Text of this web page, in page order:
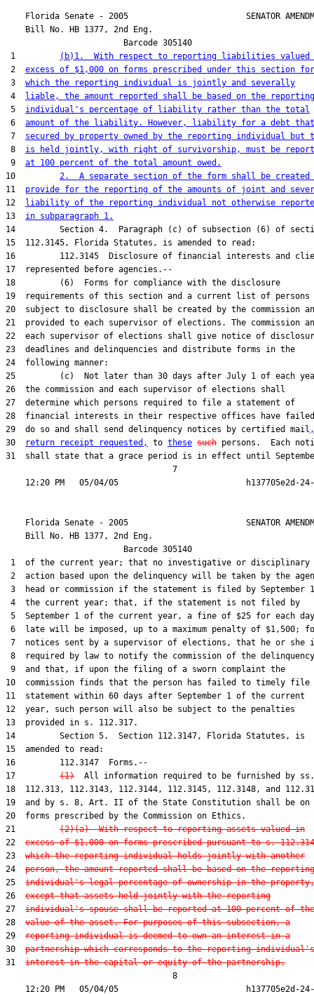
Florida Senate - 2005                        SENATOR
    Bill No.
HB 1377, 2nd Eng.
                        Barcode 305140
1
(b)1.  With respect to reporting liabilities valued
2 excess of $1,000 on forms prescribed under this section for
3 which the reporting individual is jointly and severally
4
liable, the amount reported shall be based on the reporting
5 individual's percentage of liability rather than the total
6 amount of the liability. However, liability for a debt
7 secured by property owned by the reporting individual but
8 is held jointly, with right of survivorship, must be
9 at 100 percent of the total amount owed.
10 2.  A separate section of the form shall be created
11 provide for the reporting of the amounts of joint and
12
liability of the reporting individual not otherwise
13 in subparagraph 1.
14         Section 4.  Paragraph (c) of subsection (6) of
15  112.3145, Florida Statutes, is amended to read:
16         112.3145  Disclosure of financial interests and
17  represented before agencies.--
18         (6)  Forms for compliance with the disclosure
19  requirements of this section and a current list of persons
20  subject to disclosure shall be created by the commission
21  provided to each supervisor of elections. The commission
22  each supervisor of elections shall give notice of
23  deadlines and delinquencies and distribute forms in the
24  following manner:
25         (c)  Not later than 30 days after July 1 of each
26  the commission and each supervisor of elections shall
27  determine which persons required to file a statement of
28  financial interests in their respective offices have
29  do so and shall send delinquency notices by certified mail ,
30
return receipt requested, to these such persons.  Each
31  shall state that a grace period is in effect until
                                  7
Florida Senate - 2005                        SENATOR
    Bill No.
HB 1377, 2nd Eng.
                        Barcode 305140
1  of the current year; that no investigative or disciplinary
2  action based upon the delinquency will be taken by the
3  head or commission if the statement is filed by September
4  the current year; that, if the statement is not filed by
5  September 1 of the current year, a fine of $25 for each day
6  late will be imposed, up to a maximum penalty of $1,500;
7  notices sent by a supervisor of elections, that he or she
8  required by law to notify the commission of the
9  and that, if upon the filing of a sworn complaint the
10  commission finds that the person has failed to timely file
11  statement within 60 days after September 1 of the current
12  year, such person will also be subject to the penalties
13  provided in s. 112.317.
14         Section 5.  Section 112.3147, Florida Statutes, is
15  amended to read:
16         112.3147  Forms.--
17 (1)
  All information required to be furnished by ss.
18  112.313, 112.3143, 112.3144, 112.3145, 112.3148, and
19  and by s. 8, Art. II of the State Constitution shall be on
20  forms prescribed by the Commission on Ethics.
21 (2)(a)  With respect to reporting assets valued in
22 excess of $1,000 on forms prescribed pursuant to s.
23 which the reporting individual holds jointly with another
24 person, the amount reported shall be based on the reporting
25 individual's legal percentage of ownership in the property,
26 except that assets held jointly with the reporting
27 individual's spouse shall be reported at 100 percent of the
28 value of the asset. For purposes of this subsection, a
29 reporting individual is deemed to own an interest in a
30 partnership which corresponds to the reporting individual's
31 interest in the capital or equity of the partnership.
                                  8